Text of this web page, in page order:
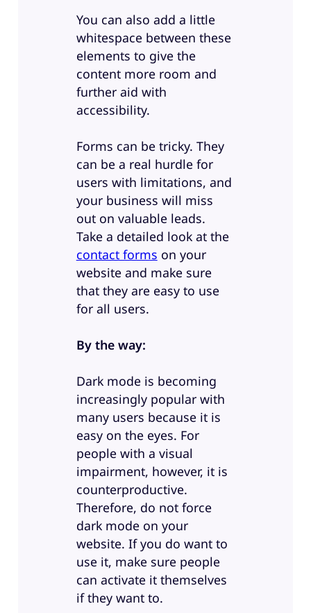
You can also add a little
whitespace between these
elements to give the
content more room and
further aid with
accessibility.
Forms can be tricky. They
can be a real hurdle for
users with limitations, and
your business will miss
out on valuable leads.
Take a detailed look at the
contact forms on your
website and make sure
that they are easy to use
for all users.
By the way:
Dark mode is becoming
increasingly popular with
many users because it is
easy on the eyes. For
people with a visual
impairment, however, it is
counterproductive.
Therefore, do not force
dark mode on your
website. If you do want to
use it, make sure people
can activate it themselves
if they want to.